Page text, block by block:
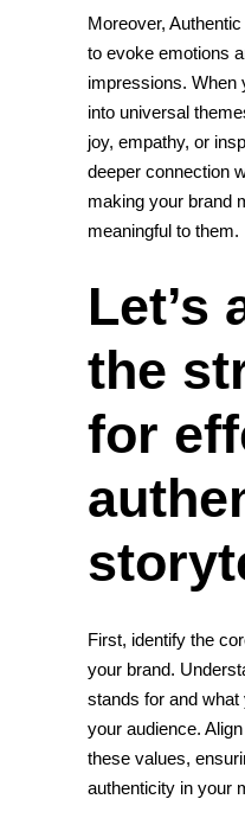
Moreover,
to evoke emotions
impressions. When
into universal
joy, empathy, or
deeper connection
making your brand
meaningful to them.
Let’s
the
for
First, identify the
your brand.
stands for and
your audience.
these values,
authenticity in your